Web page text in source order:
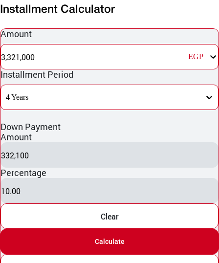
Installment Calculator
Amount
3,321,000 EGP
Installment Period
4 Years
Down Payment
Amount
332,100
Percentage
10.00
Clear
Calculate